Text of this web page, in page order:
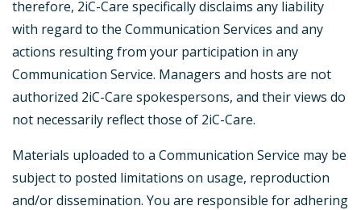
therefore, 2iC-Care specifically disclaims any liability
with regard to the Communication Services and any
actions resulting from your participation in any
Communication Service. Managers and hosts are not
authorized 2iC-Care spokespersons, and their views do
not necessarily reflect those of 2iC-Care.
Materials uploaded to a Communication Service may be
subject to posted limitations on usage, reproduction
and/or dissemination. You are responsible for adhering